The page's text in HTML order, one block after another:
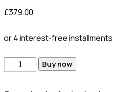
£379.00
or 4 interest-free
Buy now